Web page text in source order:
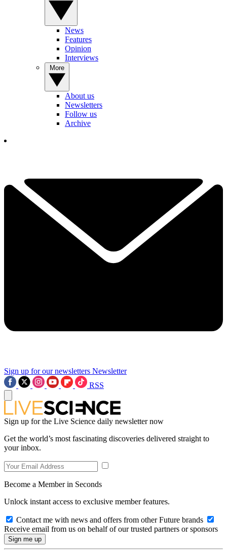
News
Features
Opinion
Interviews
About us
Newsletters
Follow us
Archive
Sign up for our newsletters Newsletter
RSS
Sign up for the Live Science daily newsletter now
Get the world’s most fascinating discoveries delivered straight to
your inbox.
Become a Member in Seconds
Unlock instant access to exclusive member features.
Contact me with news and offers from other Future brands
Receive email from us on behalf of our trusted partners or sponsors